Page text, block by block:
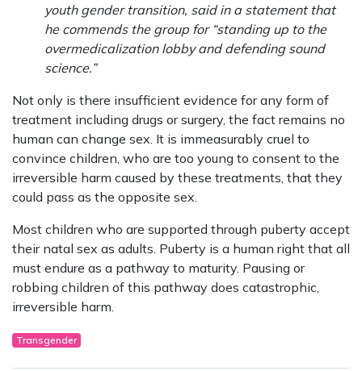
youth gender transition, said in a statement that
he commends the group for “standing up to the
overmedicalization lobby and defending sound
science.”
Not only is there insufficient evidence for any form of
treatment including drugs or surgery, the fact remains no
human can change sex. It is immeasurably cruel to
convince children, who are too young to consent to the
irreversible harm caused by these treatments, that they
could pass as the opposite sex.
Most children who are supported through puberty accept
their natal sex as adults. Puberty is a human right that all
must endure as a pathway to maturity. Pausing or
robbing children of this pathway does catastrophic,
irreversible harm.
Transgender